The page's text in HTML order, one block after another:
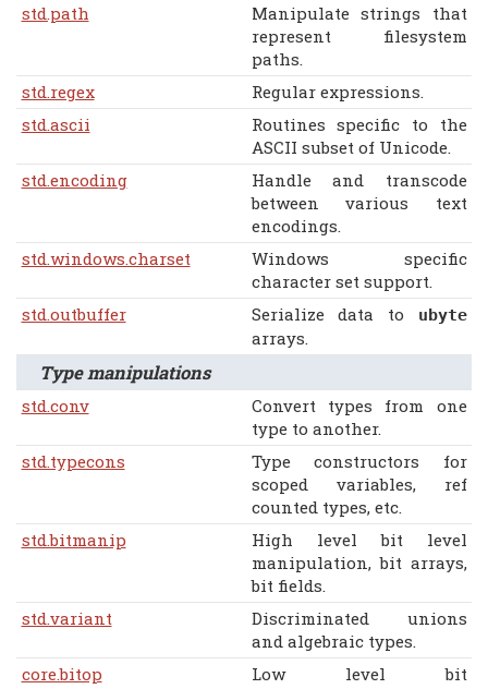
std.path
Manipulate strings that
represent filesystem
paths.
std.regex
Regular expressions.
std.ascii
Routines specific to the
ASCII subset of Unicode.
std.encoding
Handle and transcode
between various text
encodings.
std.windows.charset
Windows specific
character set support.
std.outbuffer
Serialize data to ubyte
arrays.
Type manipulations
std.conv
Convert types from one
type to another.
std.typecons
Type constructors for
scoped variables, ref
counted types, etc.
std.bitmanip
High level bit level
manipulation, bit arrays,
bit fields.
std.variant
Discriminated unions
and algebraic types.
core.bitop
Low level bit